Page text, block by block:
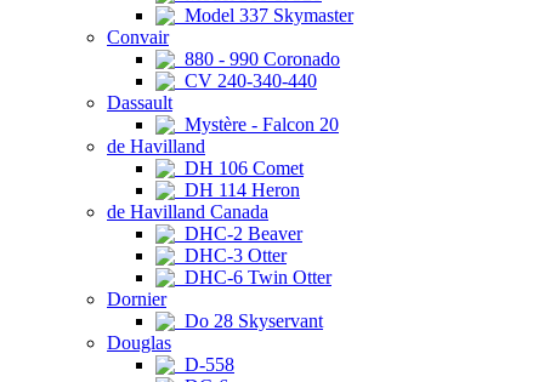
Model 337 Skymaster
Convair
880 - 990 Coronado
CV 240-340-440
Dassault
Mystère - Falcon 20
de Havilland
DH 106 Comet
DH 114 Heron
de Havilland Canada
DHC-2 Beaver
DHC-3 Otter
DHC-6 Twin Otter
Dornier
Do 28 Skyservant
Douglas
D-558